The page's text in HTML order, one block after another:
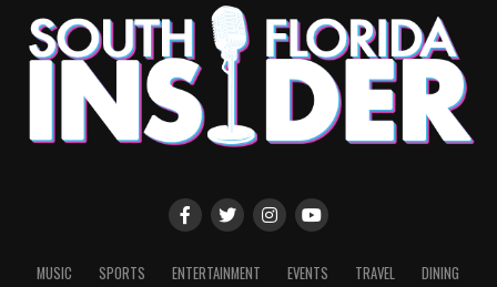
MUSIC SPORTS ENTERTAINMENT EVENTS TRAVEL DINING